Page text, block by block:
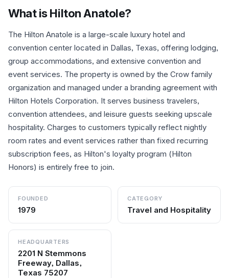
What isHilton Anatole?
The Hilton Anatole is a large-scale luxury hotel and
convention center located in Dallas, Texas, offering lodging,
group accommodations, and extensive convention and
event services. The property is owned by the Crow family
organization and managed under a branding agreement with
Hilton Hotels Corporation. It serves business travelers,
convention attendees, and leisure guests seeking upscale
hospitality. Charges to customers typically reflect nightly
room rates and event services rather than fixed recurring
subscription fees, as Hilton's loyalty program (Hilton
Honors) is entirely free to join.
FOUNDED
1979
CATEGORY
Travel and Hospitality
HEADQUARTERS
2201 N Stemmons
Freeway, Dallas,
Texas 75207